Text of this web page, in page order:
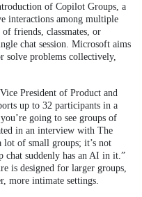
of Copilot Groups, a
interactions among multiple
friends, classmates, or
chat session. Microsoft aims
solve problems collectively,
President of Product and
up to 32 participants in a
going to see groups of
in an interview with The
lot of small groups; it’s not
suddenly has an AI in it.”
is designed for larger groups,
more intimate settings.